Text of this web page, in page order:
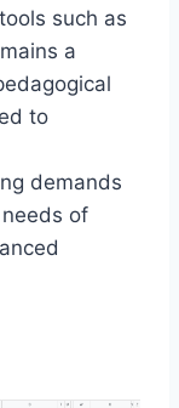
such as
a
to
demands
of